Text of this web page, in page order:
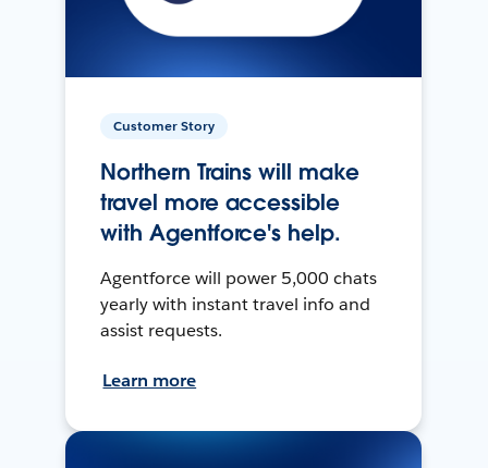
Customer Story
Northern Trains will make
travel more accessible
with Agentforce's help.
Agentforce will power 5,000 chats
yearly with instant travel info and
assist requests.
Learn more